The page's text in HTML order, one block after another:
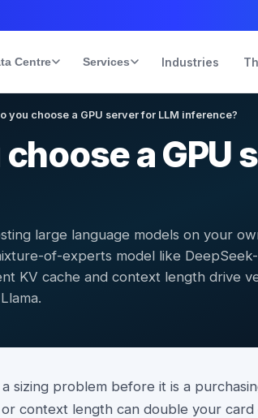
Centre Services Industries
you choose a GPU server for LLM inference?
a GPU
large language models on your
of-experts model like DeepSeek-
KV cache and context length drive
sizing problem before it is a
context length can double your